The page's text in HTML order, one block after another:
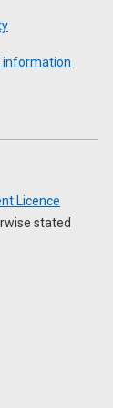
information
Licence
stated